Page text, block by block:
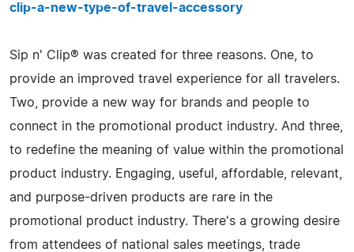
clip-a-new-type-of-travel-accessory
Sip n' Clip® was created for three reasons. One, to
provide an improved travel experience for all travelers.
Two, provide a new way for brands and people to
connect in the promotional product industry. And three,
to redefine the meaning of value within the promotional
product industry. Engaging, useful, affordable, relevant,
and purpose-driven products are rare in the
promotional product industry. There's a growing desire
from attendees of national sales meetings, trade